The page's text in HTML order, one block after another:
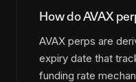
How do AVAX
AVAX perps are
expiry date that
funding rate